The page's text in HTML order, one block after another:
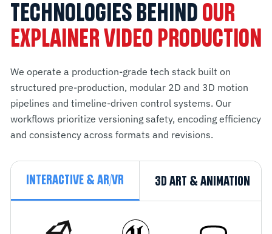
TECHNOLOGIES BEHIND OUR
EXPLAINER VIDEO PRODUCTION
We operate a production-grade tech stack built on
structured pre-production, modular 2D and 3D motion
pipelines and timeline-driven control systems. Our
workflows prioritize versioning safety, encoding efficiency
and consistency across formats and revisions.
INTERACTIVE & AR/VR 3D ART & ANIMATION